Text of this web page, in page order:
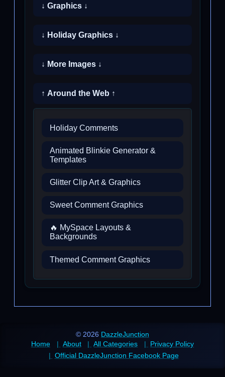
↓ Graphics ↓
↓ Holiday Graphics ↓
↓ More Images ↓
↑ Around the Web ↑
Holiday Comments
Animated Blinkie Generator &
Templates
Glitter Clip Art & Graphics
Sweet Comment Graphics
🔥 MySpace Layouts &
Backgrounds
Themed Comment Graphics
© 2026 DazzleJunction
Home
About All Categories
Privacy Policy
Official DazzleJunction Facebook Page